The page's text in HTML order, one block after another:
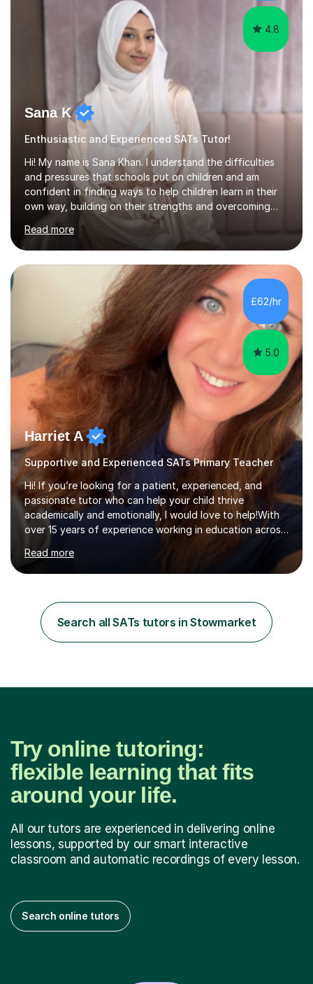
4.8
Sana K
Enthusiastic and Experienced SATs Tutor!
Hi! My name is Sana Khan. I understand the difficulties
and pressures that schools put on children and am
confident in finding ways to help children learn in their
own way, building on their strengths and overcoming
their weaknesses. I am approachable, understanding and
committed to my students to allow them to achieve high
grades.I have over four years worth of experience in
tutoring Maths and English to primary aged students in
which, I provide interactive 1-2-1 tutoring sessions and
assist in the development of stronger learning and
studying techniques, whilst enhancing active skills. I
Read more
£62/hr
5.0
Harriet A
Supportive and Experienced SATs Primary Teacher
Hi! If you’re looking for a patient, experienced, and
passionate tutor who can help your child thrive
academically and emotionally, I would love to help!With
over 15 years of experience working in education across
various London boroughs, I support learners from Key
Stages 1 and 2, as well as children with SEND. I am a fully
qualified teacher for ages 3-11 with a proven track
confidence and success.My experience spans
mainstream classrooms, SEND environments, and 1:1
tutoring sessions.I’ve had the privilege of working with a
Read more
Search all SATs tutors in Stowmarket
Try online tutoring:
flexible learning that fits
around your life.
All our tutors are experienced in delivering online
lessons, supported by our smart interactive
classroom and automatic recordings of every lesson.
Search online tutors